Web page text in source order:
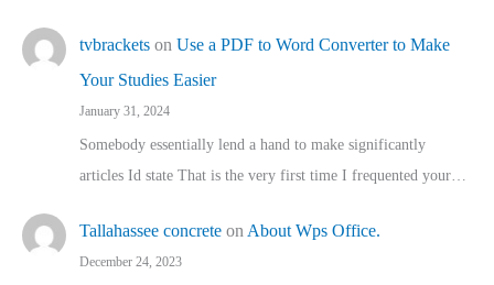
tvbrackets on Use a PDF to Word Converter to Make
Your Studies Easier
January 31, 2024
Somebody essentially lend a hand to make significantly
articles Id state That is the very first time I frequented your…
Tallahassee concrete on About Wps Office.
December 24, 2023